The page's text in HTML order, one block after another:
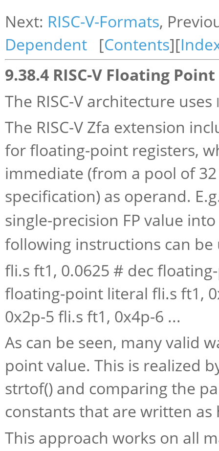
Next: RISC-V-Formats,
Dependent [Contents][
9.38.4 RISC-V Floating Point
The RISC-V architecture uses
The RISC-V Zfa extension
for floating-point registers,
immediate (from a pool of
specification) as operand.
single-precision FP value
following instructions can be
fli.s ft1, 0.0625 # dec
floating-point literal fli.s ft1,
0x2p-5 fli.s ft1, 0x4p-6 ...
As can be seen, many valid
point value. This is realized
strtof() and comparing the
constants that are written
This approach works on all